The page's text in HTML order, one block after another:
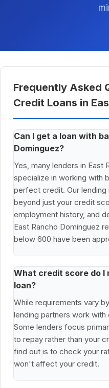
Frequently Asked
Credit Loans in
Can I get a loan with
Dominguez?
Yes, many lenders in East
specialize in working with
perfect credit. Our
beyond just your credit
employment history, and
East Rancho Dominguez
below 600 have been
What credit score do I
loan?
While requirements vary
lending partners work
Some lenders focus
to repay rather than your
find out is to check your
won't affect your credit.